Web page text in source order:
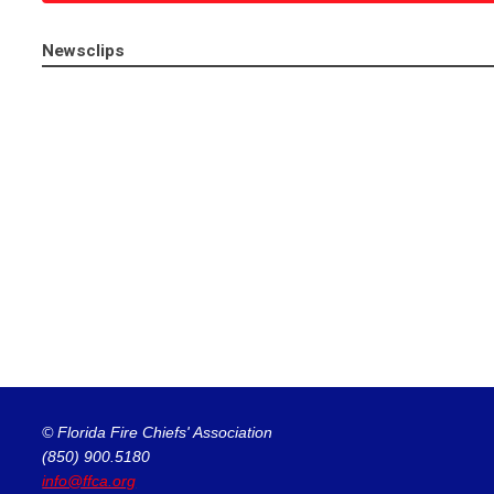
Newsclips
© Florida Fire Chiefs' Association
(850) 900.5180
info@ffca.org